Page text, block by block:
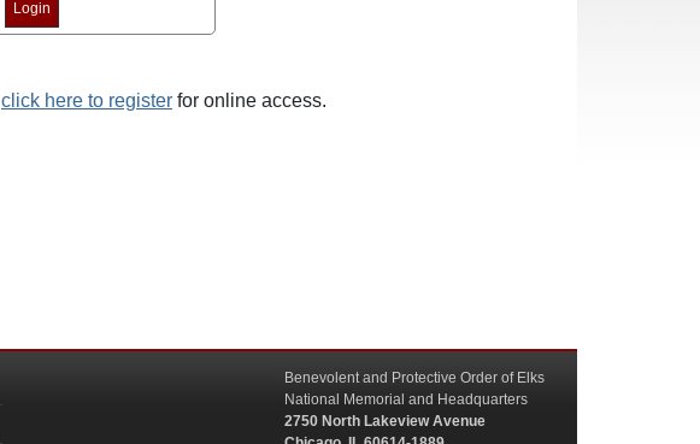
click here to register for online access.
Benevolent and Protective Order of Elks
National Memorial and Headquarters
2750 North Lakeview Avenue